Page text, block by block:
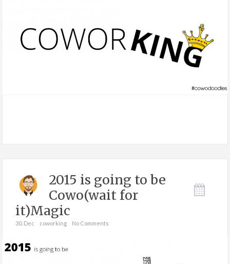
2015 is going to be
Cowo(wait for
it)Magic
30. Dec coworking No Comments